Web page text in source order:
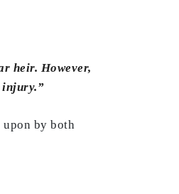
heir. However,
injury.”
upon by both